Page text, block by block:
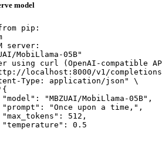
model
pip:
server:
MobiLlama-05B"
using curl (OpenAI-compatible
localhost:8000/v1/